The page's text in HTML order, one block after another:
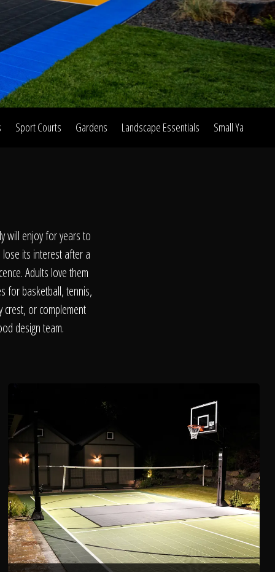
Sport Courts Gardens Landscape Essentials Small Yard
will enjoy for years to
its interest after a
Adults love them
for basketball, tennis,
or complement
design team.